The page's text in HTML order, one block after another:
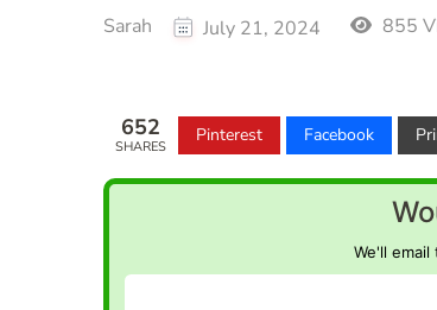
Sarah July 21, 2024 855
652
SHARES
Pinterest Facebook
We'll